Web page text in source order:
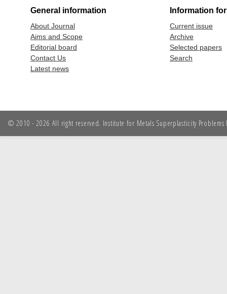
General information
About Journal
Aims and Scope
Editorial board
Contact Us
Latest news
Information
Current issue
Archive
Selected papers
Search
© 2010 - 2026 All right reserved. Institute for Metals Superplasticity